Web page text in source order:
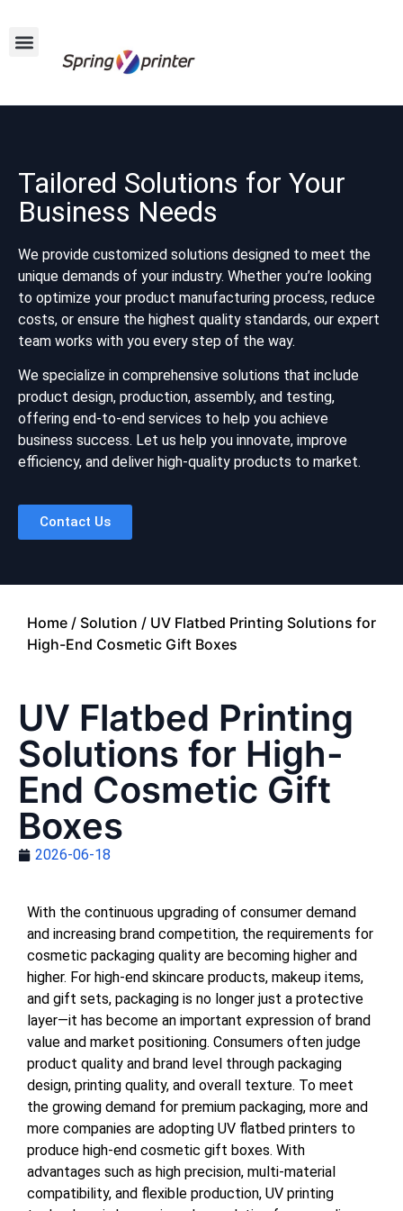
Tailored Solutions for Your
Business Needs
We provide customized solutions designed to meet the
unique demands of your industry. Whether you’re looking
to optimize your product manufacturing process, reduce
costs, or ensure the highest quality standards, our expert
team works with you every step of the way.
We specialize in comprehensive solutions that include
product design, production, assembly, and testing,
offering end-to-end services to help you achieve
business success. Let us help you innovate, improve
efficiency, and deliver high-quality products to market.
Contact Us
Home / Solution / UV Flatbed Printing Solutions for
High-End Cosmetic Gift Boxes
UV Flatbed Printing
Solutions for High-
End Cosmetic Gift
Boxes
2026-06-18
With the continuous upgrading of consumer demand
and increasing brand competition, the requirements for
cosmetic packaging quality are becoming higher and
higher. For high-end skincare products, makeup items,
and gift sets, packaging is no longer just a protective
layer—it has become an important expression of brand
value and market positioning. Consumers often judge
product quality and brand level through packaging
design, printing quality, and overall texture. To meet
the growing demand for premium packaging, more and
more companies are adopting UV flatbed printers to
produce high-end cosmetic gift boxes. With
advantages such as high precision, multi-material
compatibility, and flexible production, UV printing